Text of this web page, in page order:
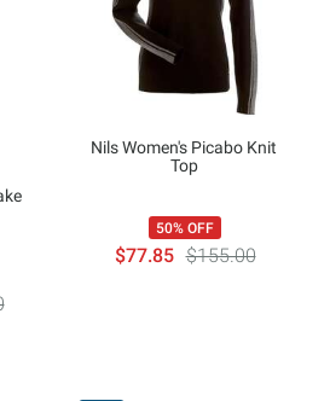
Nils Women's Picabo Knit
Top
50% OFF
$77.85 $155.00